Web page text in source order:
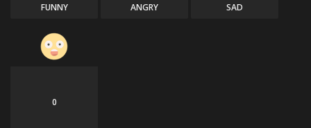
FUNNY ANGRY SAD
0